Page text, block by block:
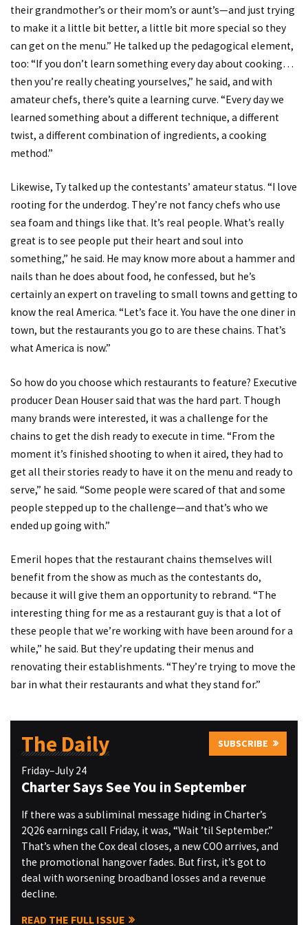
their grandmother’s or their mom’s or aunt’s—and just trying
to make it a little bit better, a little bit more special so they
can get on the menu.” He talked up the pedagogical element,
too: “If you don’t learn something every day about cooking…
then you’re really cheating yourselves,” he said, and with
amateur chefs, there’s quite a learning curve. “Every day we
learned something about a different technique, a different
twist, a different combination of ingredients, a cooking
method.”
Likewise, Ty talked up the contestants’ amateur status. “I love
rooting for the underdog. They’re not fancy chefs who use
sea foam and things like that. It’s real people. What’s really
great is to see people put their heart and soul into
something,” he said. He may know more about a hammer and
nails than he does about food, he confessed, but he’s
certainly an expert on traveling to small towns and getting to
know the real America. “Let’s face it. You have the one diner in
town, but the restaurants you go to are these chains. That’s
what America is now.”
So how do you choose which restaurants to feature? Executive
producer Dean Houser said that was the hard part. Though
many brands were interested, it was a challenge for the
chains to get the dish ready to execute in time. “From the
moment it’s finished shooting to when it aired, they had to
get all their stories ready to have it on the menu and ready to
serve,” he said. “Some people were scared of that and some
people stepped up to the challenge—and that’s who we
ended up going with.”
Emeril hopes that the restaurant chains themselves will
benefit from the show as much as the contestants do,
because it will give them an opportunity to rebrand. “The
interesting thing for me as a restaurant guy is that a lot of
these people that we’re working with have been around for a
while,” he said. But they’re updating their menus and
renovating their establishments. “They’re trying to move the
bar in what their restaurants and what they stand for.”
The Daily SUBSCRIBE
Friday–July 24
Charter Says See You in September
If there was a subliminal message hiding in Charter’s
2Q26 earnings call Friday, it was, “Wait ’til September.”
That’s when the Cox deal closes, a new COO arrives, and
the promotional hangover fades. But first, it’s got to
deal with worsening broadband losses and a revenue
decline.
READ THE FULL ISSUE